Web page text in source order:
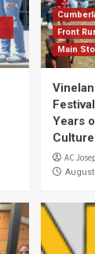
Front
Main
Years
Culture
AC
August